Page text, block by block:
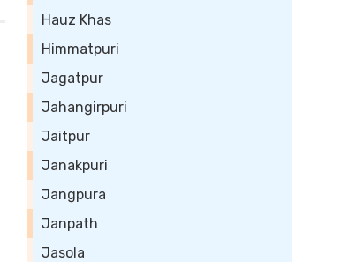
Hauz Khas
Himmatpuri
Jagatpur
Jahangirpuri
Jaitpur
Janakpuri
Jangpura
Janpath
Jasola